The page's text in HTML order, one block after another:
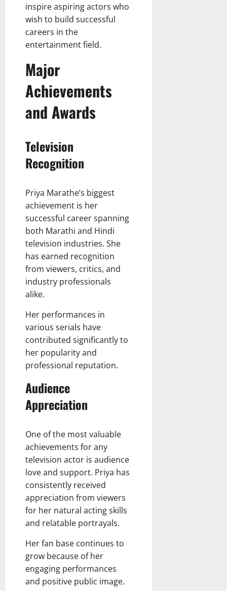
inspire aspiring actors who
wish to build successful
careers in the
entertainment field.
Major
Achievements
and Awards
Television
Recognition
Priya Marathe’s biggest
achievement is her
successful career spanning
both Marathi and Hindi
television industries. She
has earned recognition
from viewers, critics, and
industry professionals
alike.
Her performances in
various serials have
contributed significantly to
her popularity and
professional reputation.
Audience
Appreciation
One of the most valuable
achievements for any
television actor is audience
love and support. Priya has
consistently received
appreciation from viewers
for her natural acting skills
and relatable portrayals.
Her fan base continues to
grow because of her
engaging performances
and positive public image.